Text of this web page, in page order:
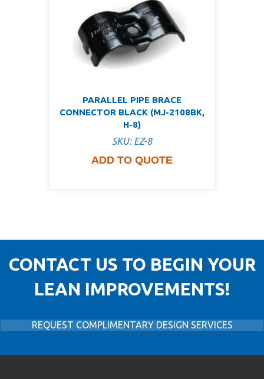
PARALLEL PIPE BRACE
CONNECTOR BLACK (MJ-2108BK,
H-8)
SKU: EZ-8
ADD TO QUOTE
CONTACT US TO BEGIN YOUR
LEAN IMPROVEMENTS!
REQUEST COMPLIMENTARY DESIGN SERVICES